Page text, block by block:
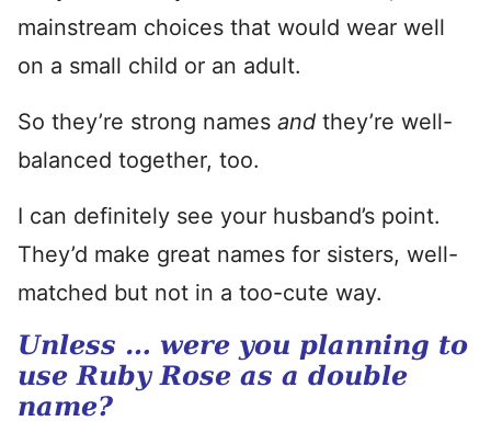
mainstream choices that would wear well
on a small child or an adult.
So they’re strong names and they’re well-
balanced together, too.
I can definitely see your husband’s point.
They’d make great names for sisters, well-
matched but not in a too-cute way.
Unless … were you planning to
use Ruby Rose as a double
name?